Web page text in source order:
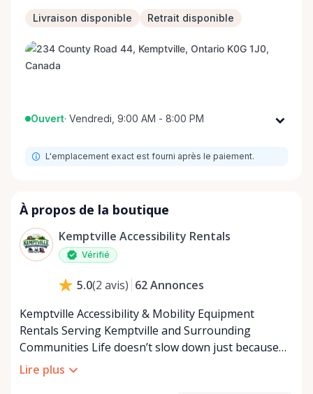
Livraison disponible Retrait disponible
Ouvert· Vendredi, 9:00 AM - 8:00 PM
Mardi
9:00 AM - 8:00 PM
Samedi
9:00 AM - 8:00 PM
Dimanche
L'emplacement exact est fourni après le paiement.
À propos de la boutique
Kemptville Accessibility Rentals
Vérifié
5.0(2 avis) 62Annonces
Kemptville Accessibility & Mobility Equipment
Rentals Serving Kemptville and Surrounding
Communities Life doesn’t slow down just because
mobility becomes a challenge — and in a close-knit
community like Kemptville, neither should access to
Lire plus